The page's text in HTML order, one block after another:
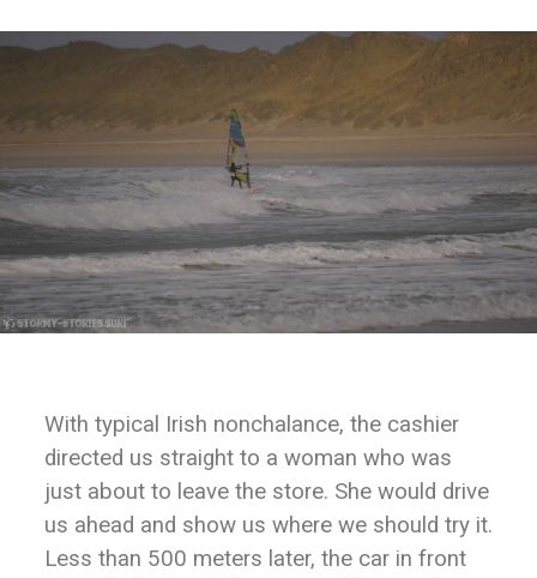
With typical Irish nonchalance, the cashier
directed us straight to a woman who was
just about to leave the store. She would drive
us ahead and show us where we should try it.
Less than 500 meters later, the car in front